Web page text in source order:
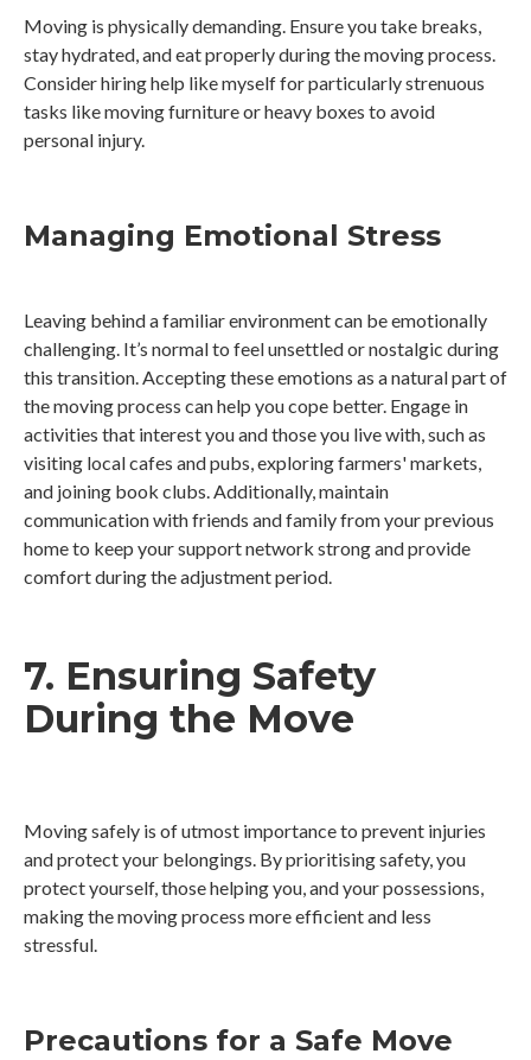
Moving is physically demanding. Ensure you take breaks,
stay hydrated, and eat properly during the moving process.
Consider hiring help like myself for particularly strenuous
tasks like moving furniture or heavy boxes to avoid
personal injury.
Managing Emotional Stress
Leaving behind a familiar environment can be emotionally
challenging. It’s normal to feel unsettled or nostalgic during
this transition. Accepting these emotions as a natural part of
the moving process can help you cope better. Engage in
activities that interest you and those you live with, such as
visiting local cafes and pubs, exploring farmers' markets,
and joining book clubs. Additionally, maintain
communication with friends and family from your previous
home to keep your support network strong and provide
comfort during the adjustment period.
7. Ensuring Safety
During the Move
Moving safely is of utmost importance to prevent injuries
and protect your belongings. By prioritising safety, you
protect yourself, those helping you, and your possessions,
making the moving process more efficient and less
stressful.
Precautions for a Safe Move